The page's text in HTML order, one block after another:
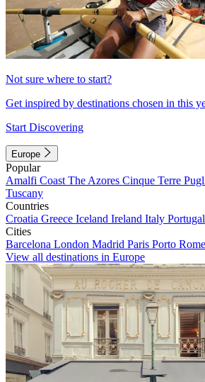
Not sure where to start?
Get inspired by destinations chosen in this
Start Discovering
Europe
Popular
Amalfi Coast The Azores Cinque Terre
Tuscany
Countries
Croatia Greece Iceland Ireland Italy Portugal
Cities
Barcelona London Madrid Paris Porto Rome
View all destinations in Europe